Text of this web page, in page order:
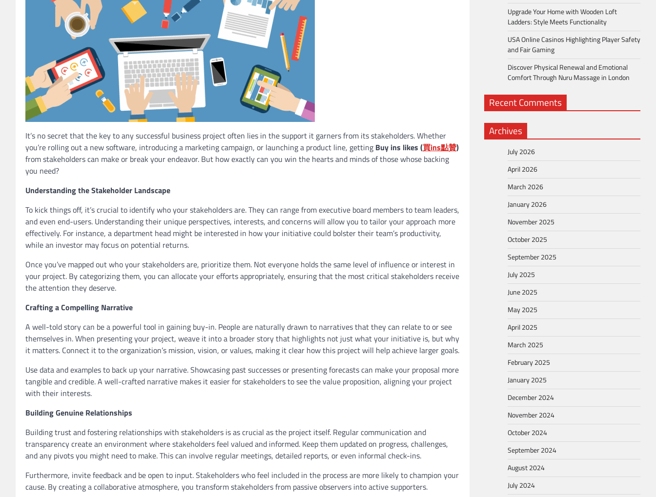
It’s no secret that the key to any successful business project often lies in the support it garners from its stakeholders. Whether
you’re rolling out a new software, introducing a marketing campaign, or launching a product line, getting Buy ins likes (買ins點贊)
from stakeholders can make or break your endeavor. But how exactly can you win the hearts and minds of those whose backing
you need?
Understanding the Stakeholder Landscape
To kick things off, it’s crucial to identify who your stakeholders are. They can range from executive board members to team leaders,
and even end-users. Understanding their unique perspectives, interests, and concerns will allow you to tailor your approach more
effectively. For instance, a department head might be interested in how your initiative could bolster their team’s productivity,
while an investor may focus on potential returns.
Once you’ve mapped out who your stakeholders are, prioritize them. Not everyone holds the same level of influence or interest in
your project. By categorizing them, you can allocate your efforts appropriately, ensuring that the most critical stakeholders receive
the attention they deserve.
Crafting a Compelling Narrative
A well-told story can be a powerful tool in gaining buy-in. People are naturally drawn to narratives that they can relate to or see
themselves in. When presenting your project, weave it into a broader story that highlights not just what your initiative is, but why
it matters. Connect it to the organization’s mission, vision, or values, making it clear how this project will help achieve larger goals.
Use data and examples to back up your narrative. Showcasing past successes or presenting forecasts can make your proposal more
tangible and credible. A well-crafted narrative makes it easier for stakeholders to see the value proposition, aligning your project
with their interests.
Building Genuine Relationships
Building trust and fostering relationships with stakeholders is as crucial as the project itself. Regular communication and
transparency create an environment where stakeholders feel valued and informed. Keep them updated on progress, challenges,
and any pivots you might need to make. This can involve regular meetings, detailed reports, or even informal check-ins.
Furthermore, invite feedback and be open to input. Stakeholders who feel included in the process are more likely to champion your
cause. By creating a collaborative atmosphere, you transform stakeholders from passive observers into active supporters.
Upgrade Your Home with Wooden Loft
Ladders: Style Meets Functionality
USA Online Casinos Highlighting Player Safety
and Fair Gaming
Discover Physical Renewal and Emotional
Comfort Through Nuru Massage in London
Recent Comments
Archives
July 2026
April 2026
March 2026
January 2026
November 2025
October 2025
September 2025
July 2025
June 2025
May 2025
April 2025
March 2025
February 2025
January 2025
December 2024
November 2024
October 2024
September 2024
August 2024
July 2024